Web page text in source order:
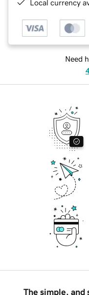
Local currency
Need
The simple, and